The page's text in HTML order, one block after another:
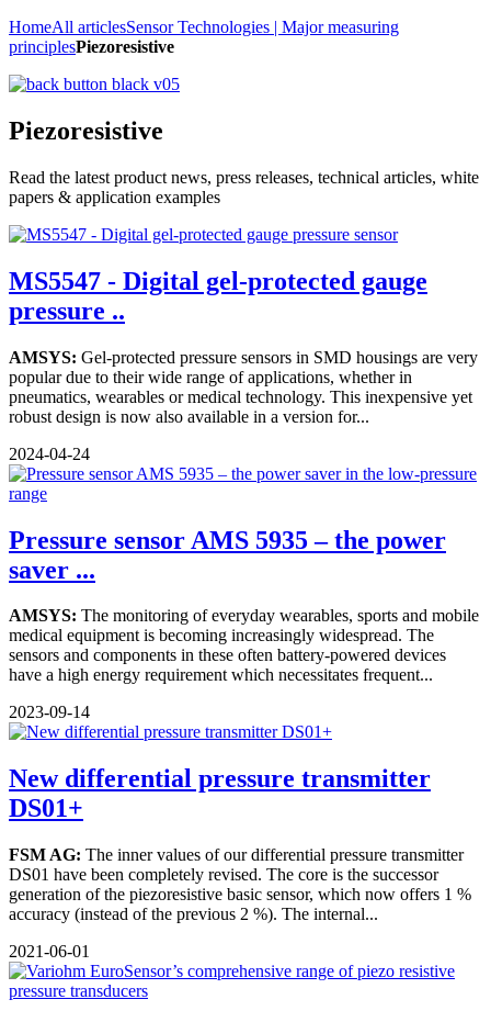
HomeAll articlesSensor Technologies | Major measuring
principlesPiezoresistive
Piezoresistive
Read the latest product news, press releases, technical articles, white
papers & application examples
MS5547 - Digital gel-protected gauge
pressure ..
AMSYS: Gel-protected pressure sensors in SMD housings are very
popular due to their wide range of applications, whether in
pneumatics, wearables or medical technology. This inexpensive yet
robust design is now also available in a version for...
2024-04-24
Pressure sensor AMS 5935 – the power
saver ...
AMSYS: The monitoring of everyday wearables, sports and mobile
medical equipment is becoming increasingly widespread. The
sensors and components in these often battery-powered devices
have a high energy requirement which necessitates frequent...
2023-09-14
New differential pressure transmitter
DS01+
FSM AG: The inner values of our differential pressure transmitter
DS01 have been completely revised. The core is the successor
generation of the piezoresistive basic sensor, which now offers 1 %
accuracy (instead of the previous 2 %). The internal...
2021-06-01